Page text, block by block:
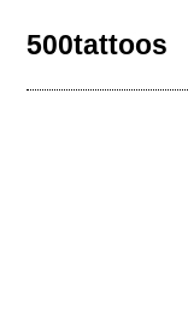
500tattoos